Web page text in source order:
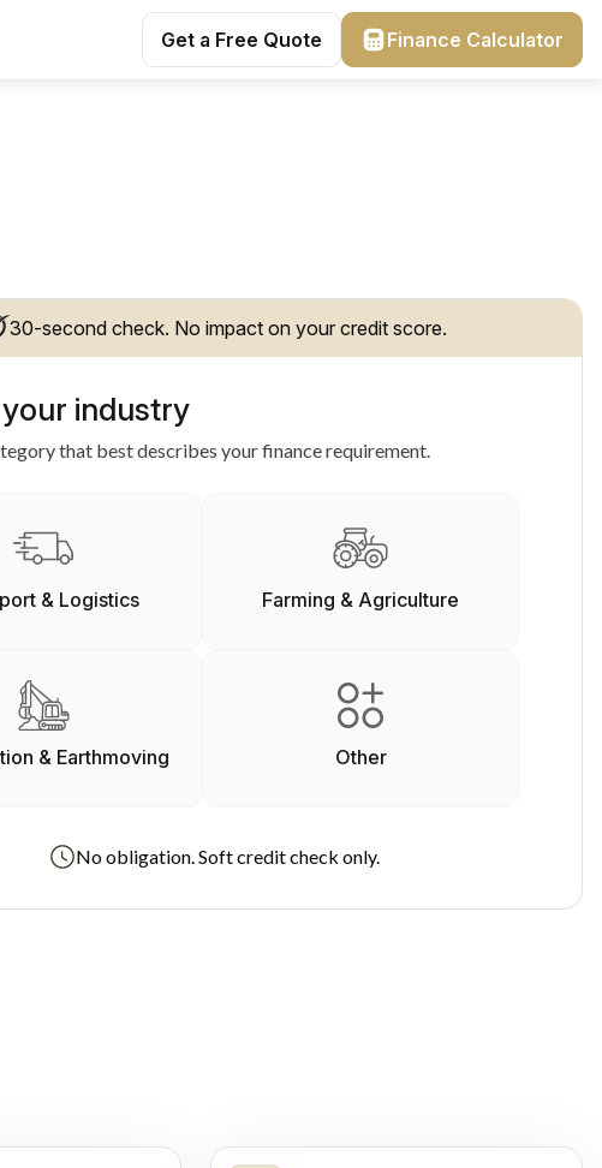
Get a Free Quote Finance Calculator
30-second check. No impact on your credit score.
industry
that best describes your finance requirement.
& Logistics Farming & Agriculture
& Earthmoving Other
No obligation. Soft credit check only.